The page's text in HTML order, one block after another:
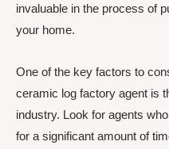
invaluable in the process of
your home.
One of the key factors to
ceramic log factory agent is
industry. Look for agents
for a significant amount of